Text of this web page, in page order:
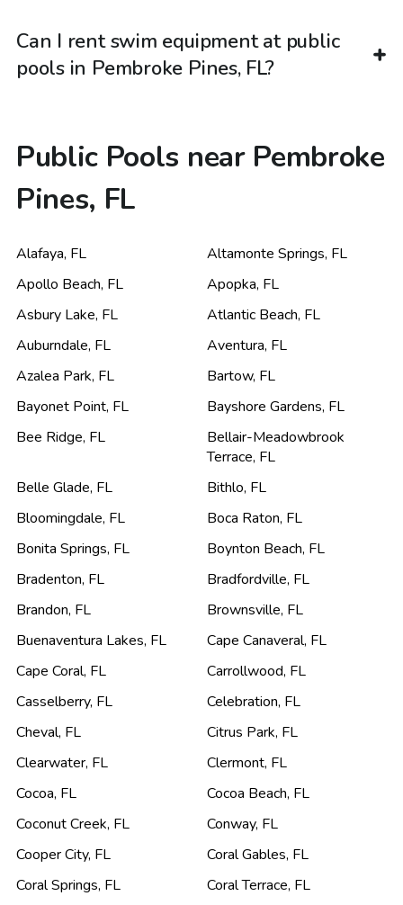
Can I rent swim equipment at public
pools in Pembroke Pines, FL?
Public Pools near Pembroke
Pines, FL
Alafaya, FL Altamonte Springs, FL
Apollo Beach, FL Apopka, FL
Asbury Lake, FL Atlantic Beach, FL
Auburndale, FL Aventura, FL
Azalea Park, FL Bartow, FL
Bayonet Point, FL Bayshore Gardens, FL
Bee Ridge, FL
Bellair-Meadowbrook
Terrace, FL
Belle Glade, FL Bithlo, FL
Bloomingdale, FL Boca Raton, FL
Bonita Springs, FL Boynton Beach, FL
Bradenton, FL Bradfordville, FL
Brandon, FL Brownsville, FL
Buenaventura Lakes, FL Cape Canaveral, FL
Cape Coral, FL Carrollwood, FL
Casselberry, FL Celebration, FL
Cheval, FL Citrus Park, FL
Clearwater, FL Clermont, FL
Cocoa, FL Cocoa Beach, FL
Coconut Creek, FL Conway, FL
Cooper City, FL Coral Gables, FL
Coral Springs, FL Coral Terrace, FL